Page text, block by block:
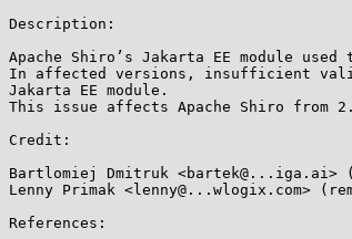
Description:
Apache Shiro’s Jakarta EE module
In affected versions, insufficient
Jakarta EE module.
This issue affects Apache Shiro from
Credit:
Bartlomiej Dmitruk <bartek@...iga.ai>
Lenny Primak <lenny@...wlogix.com>
References: